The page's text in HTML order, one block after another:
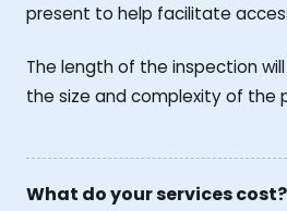
present to help facilitate
The length of the inspection
the size and complexity of the
What do your services cost?